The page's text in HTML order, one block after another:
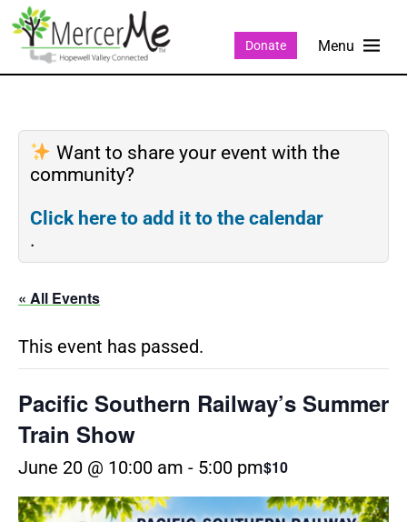
Donate
Want to share your event with the
community?
Click here to add it to the calendar
.
« All Events
This event has passed.
Pacific Southern Railway’s Summer
Train Show
June 20 @ 10:00 am - 5:00 pm$10